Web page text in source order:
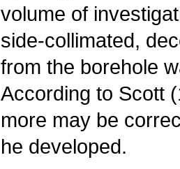
volume of
side-collimated,
from the borehole
According to Scott
more may be
he developed.